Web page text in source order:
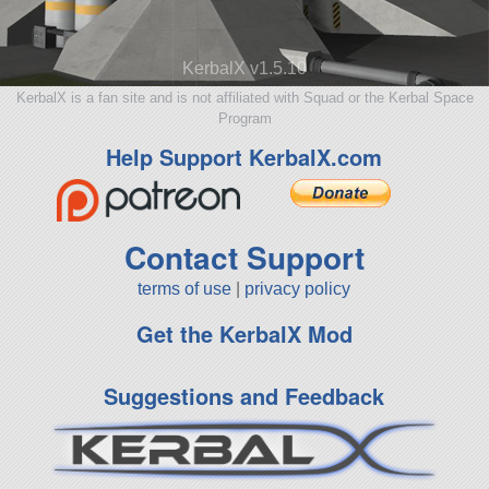
KerbalX v1.5.10
KerbalX is a fan site and is not affiliated with Squad or the Kerbal Space
Program
Help Support KerbalX.com
Contact Support
terms of use privacy policy
Get the KerbalX Mod
Suggestions and Feedback